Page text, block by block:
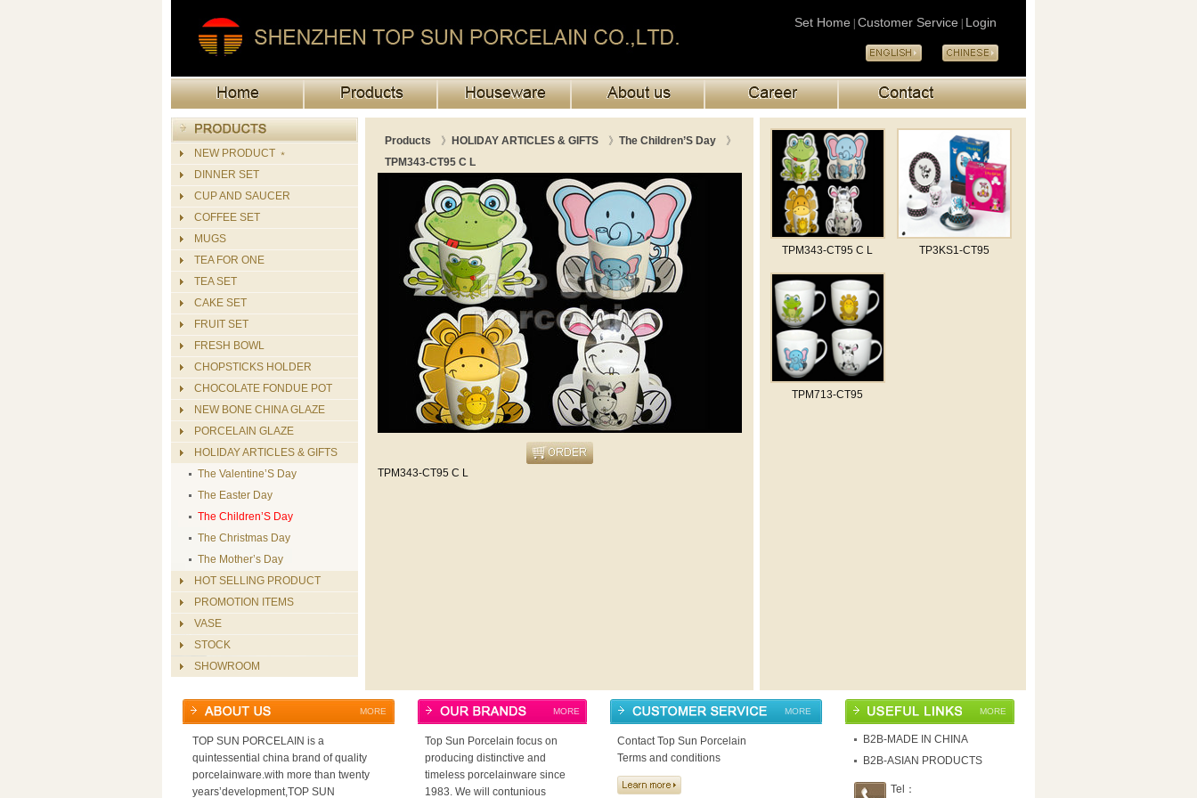
Set Home Customer Service Login
NEW PRODUCT ﹡
DINNER SET
CUP AND SAUCER
COFFEE SET
MUGS
TEA FOR ONE
TEA SET
CAKE SET
FRUIT SET
FRESH BOWL
CHOPSTICKS HOLDER
CHOCOLATE FONDUE POT
NEW BONE CHINA GLAZE
PORCELAIN GLAZE
HOLIDAY ARTICLES & GIFTS
The Valentine’S Day
The Easter Day
The Children’S Day
The Christmas Day
The Mother’s Day
HOT SELLING PRODUCT
PROMOTION ITEMS
VASE
STOCK
SHOWROOM
Products 》 HOLIDAY ARTICLES & GIFTS 》 The Children’S Day
》
TPM343-CT95 C L
TPM343-CT95 C L
TPM343-CT95 C L TP3KS1-CT95
TPM713-CT95
MORE
TOP SUN PORCELAIN is a
quintessential china brand of quality
porcelainware.with more than twenty
years’development,TOP SUN
MORE
Top Sun Porcelain focus on
producing distinctive and
timeless porcelainware since
1983. We will contunious
MORE
Contact Top Sun Porcelain
Terms and conditions
MORE
B2B-MADE IN CHINA
B2B-ASIAN PRODUCTS
Tel：